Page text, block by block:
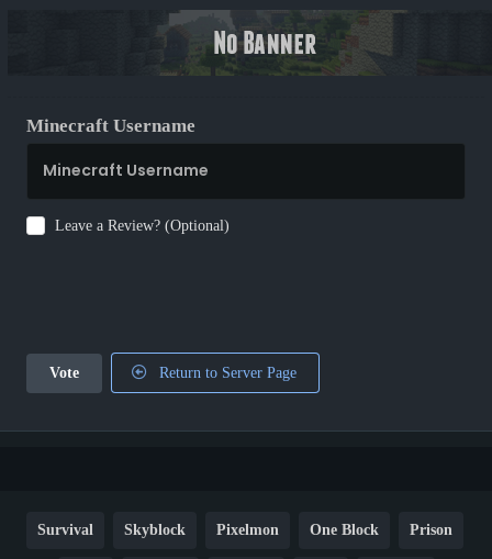
Minecraft Username
Leave a Review? (Optional)
Vote Return to Server Page
Survival Skyblock Pixelmon One Block Prison